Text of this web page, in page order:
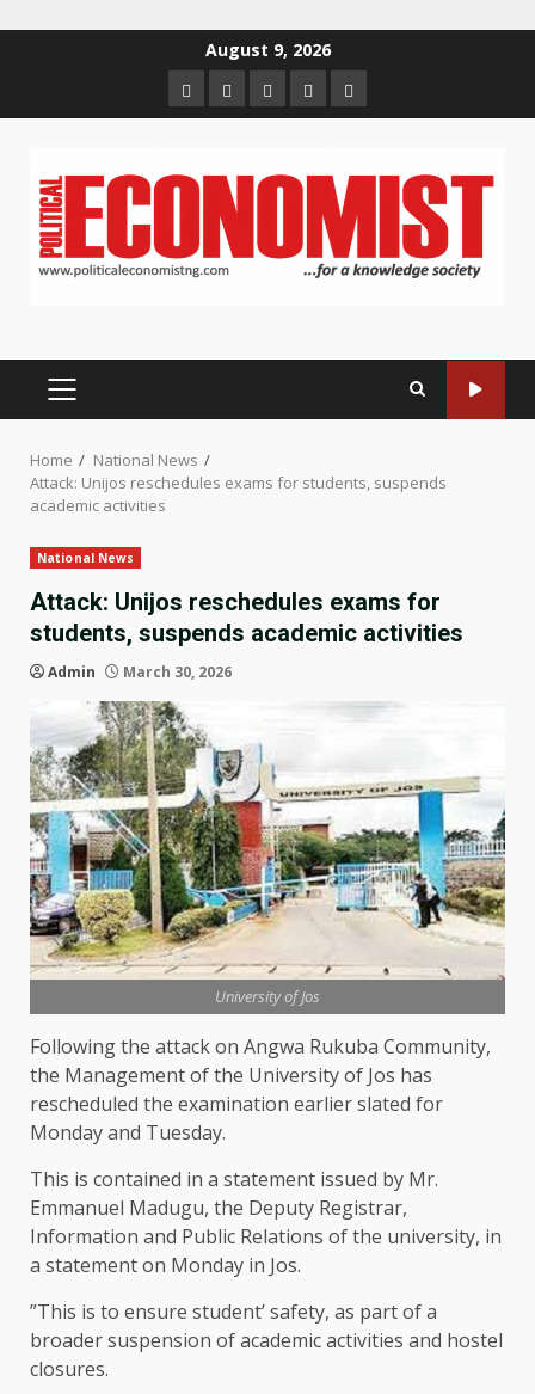
August 9, 2026
HomeAbout
us
Contact
us
Newsletter
Privacy
Policy
PRIMARY
Home
National News
Attack: Unijos reschedules exams for students, suspends
academic activities
National News
Attack: Unijos reschedules exams for
students, suspends academic activities
Admin March 30, 2026
University of Jos
Following the attack on Angwa Rukuba Community,
the Management of the University of Jos has
rescheduled the examination earlier slated for
Monday and Tuesday.
This is contained in a statement issued by Mr.
Emmanuel Madugu, the Deputy Registrar,
Information and Public Relations of the university, in
a statement on Monday in Jos.
”This is to ensure student’ safety, as part of a
broader suspension of academic activities and hostel
closures.